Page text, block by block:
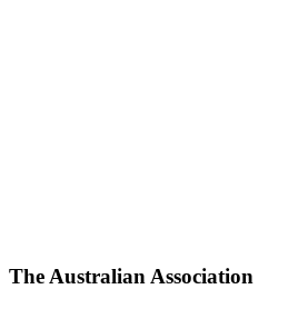
The Australian Association